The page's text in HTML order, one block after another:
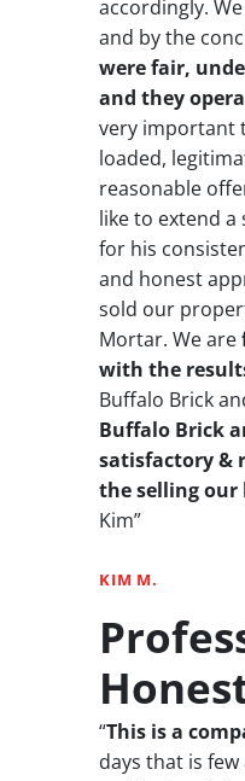
accordingly.
and by the
were fair,
and they
very important
loaded,
reasonable
like to extend a
for his
and honest
sold our
Mortar. We are
with the
Buffalo Brick
Buffalo Brick
satisfactory &
the selling our
Kim”
KIM M.
“This is a
days that is